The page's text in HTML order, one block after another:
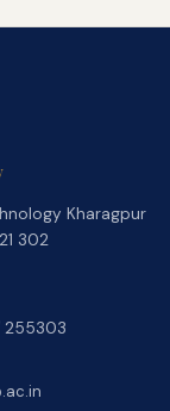
Kharagpur
302
255303